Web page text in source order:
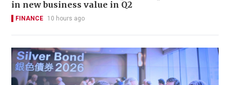
in new business value in Q2
FINANCE 10 hours ago